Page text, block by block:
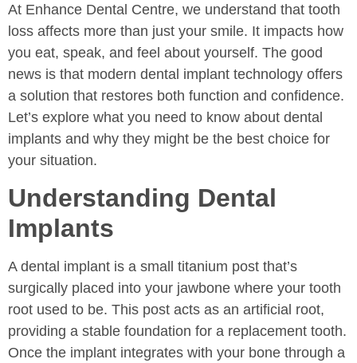
At Enhance Dental Centre, we understand that tooth
loss affects more than just your smile. It impacts how
you eat, speak, and feel about yourself. The good
news is that modern dental implant technology offers
a solution that restores both function and confidence.
Let’s explore what you need to know about dental
implants and why they might be the best choice for
your situation.
Understanding Dental
Implants
A dental implant is a small titanium post that’s
surgically placed into your jawbone where your tooth
root used to be. This post acts as an artificial root,
providing a stable foundation for a replacement tooth.
Once the implant integrates with your bone through a